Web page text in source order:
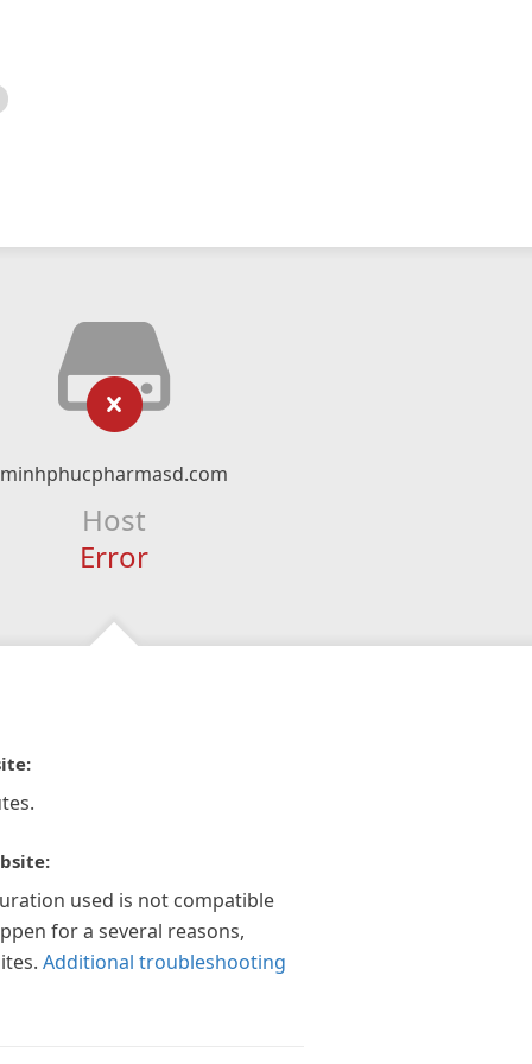
minhphucpharmasd.com
Host
Error
used is not compatible
for a several reasons,
Additional troubleshooting